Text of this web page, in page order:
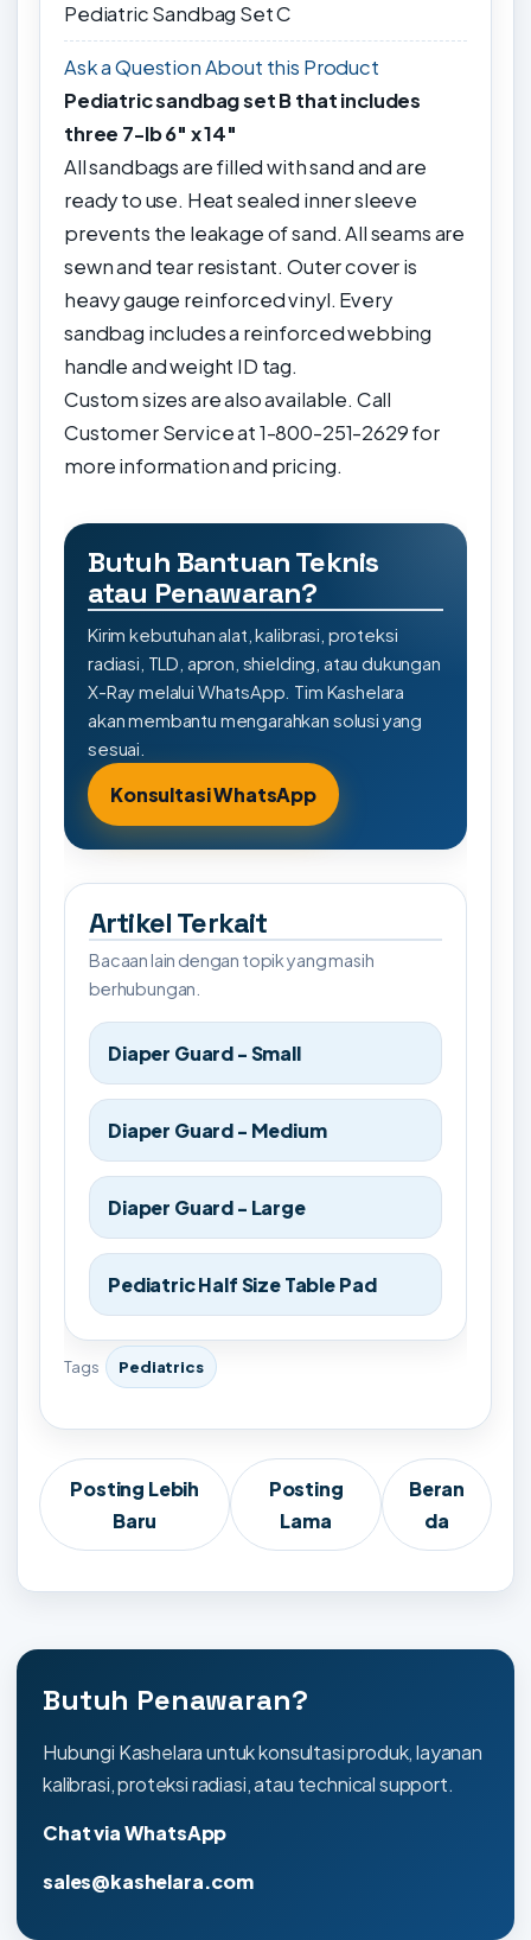
Pediatric Sandbag Set C
Ask a Question About this Product
Pediatric sandbag set B that includes
three 7-lb 6" x 14"
All sandbags are filled with sand and are
ready to use. Heat sealed inner sleeve
prevents the leakage of sand. All seams are
sewn and tear resistant. Outer cover is
heavy gauge reinforced vinyl. Every
sandbag includes a reinforced webbing
handle and weight ID tag.
Custom sizes are also available. Call
Customer Service at 1-800-251-2629 for
more information and pricing.
Butuh Bantuan Teknis
atau Penawaran?
Kirim kebutuhan alat, kalibrasi, proteksi
radiasi, TLD, apron, shielding, atau dukungan
X-Ray melalui WhatsApp. Tim Kashelara
akan membantu mengarahkan solusi yang
sesuai.
Konsultasi WhatsApp
Artikel Terkait
Bacaan lain dengan topik yang masih
berhubungan.
Diaper Guard - Small
Diaper Guard - Medium
Diaper Guard - Large
Pediatric Half Size Table Pad
Tags Pediatrics
Posting Lebih
Baru
Posting
Lama
Beran
da
Butuh Penawaran?
Hubungi Kashelara untuk konsultasi produk, layanan
kalibrasi, proteksi radiasi, atau technical support.
Chat via WhatsApp
sales@kashelara.com